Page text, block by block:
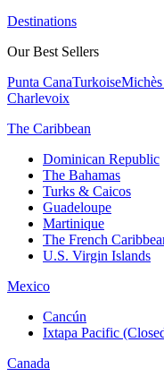
Destinations
Our Best Sellers
Punta CanaTurkoiseMichès
Charlevoix
The Caribbean
Dominican Republic
The Bahamas
Turks & Caicos
Guadeloupe
Martinique
The French
U.S. Virgin Islands
Mexico
Cancún
Ixtapa Pacific
Canada